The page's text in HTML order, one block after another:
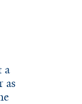
a
as